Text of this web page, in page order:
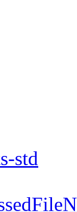
std